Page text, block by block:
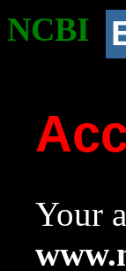
NCBI
Your